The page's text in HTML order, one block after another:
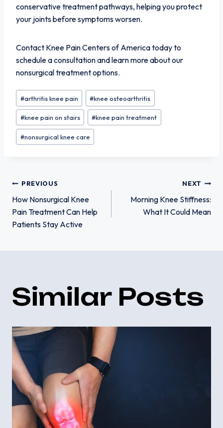
conservative treatment pathways, helping you protect
your joints before symptoms worsen.
Contact Knee Pain Centers of America today to
schedule a consultation and learn more about our
nonsurgical treatment options.
Post
Tags:
#arthritis knee pain #knee osteoarthritis
#knee pain on stairs #knee pain treatment
#nonsurgical knee care
Post
navigation
PREVIOUS
How Nonsurgical Knee
Pain Treatment Can Help
Patients Stay Active
NEXT
Morning Knee Stiffness:
What It Could Mean
Similar Posts